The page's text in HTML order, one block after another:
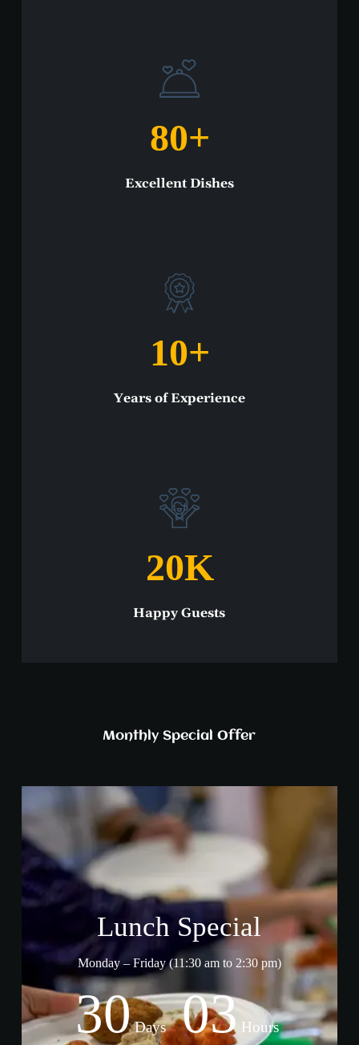
Excellent Dishes
80+
Years of Experience
10+
Happy Guests
20K
Monthly Special Offer
Lunch Special
Monday – Friday (11:30 am to 2:30 pm)
30Days 03 Hours